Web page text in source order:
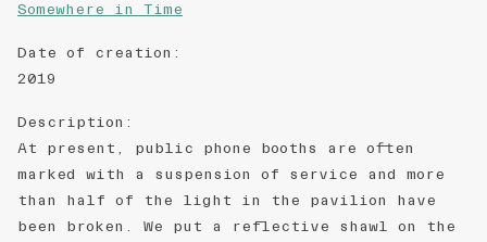
Somewhere in Time
Date of creation :
2019
Description :
At present, public phone booths are often
marked with a suspension of service and more
than half of the light in the pavilion have
been broken. We put a reflective shawl on the